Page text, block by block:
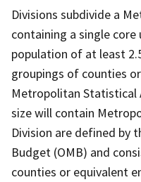
Divisions subdivide a
containing a single core
population of at least
groupings of counties
Metropolitan Statistical
size will contain
Division are defined by
Budget (OMB) and
counties or equivalent